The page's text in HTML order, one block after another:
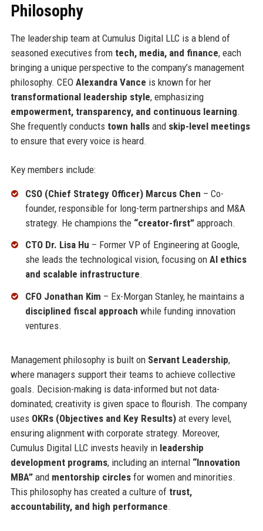
Philosophy
The leadership team at Cumulus Digital LLC is a blend of
seasoned executives from tech, media, and finance, each
bringing a unique perspective to the company’s management
philosophy. CEO Alexandra Vance is known for her
transformational leadership style, emphasizing
empowerment, transparency, and continuous learning.
She frequently conducts town hallsand skip-level meetings
to ensure that every voice is heard.
Key members include:
CSO (Chief Strategy Officer) Marcus Chen – Co-
founder, responsible for long-term partnerships and M&A
strategy. He champions the “creator-first”approach.
CTO Dr. Lisa Hu – Former VP of Engineering at Google,
she leads the technological vision, focusing on AI ethics
and scalable infrastructure.
CFO Jonathan Kim – Ex-Morgan Stanley, he maintains a
disciplined fiscal approach while funding innovation
ventures.
Management philosophy is built on Servant Leadership,
where managers support their teams to achieve collective
goals. Decision-making is data-informed but not data-
dominated; creativity is given space to flourish. The company
uses OKRs (Objectives and Key Results)at every level,
ensuring alignment with corporate strategy. Moreover,
Cumulus Digital LLC invests heavily in leadership
development programs, including an internal “Innovation
MBA”and mentorship circlesfor women and minorities.
This philosophy has created a culture of trust,
accountability, and high performance.